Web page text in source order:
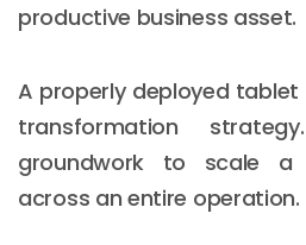
productive business asset.
A properly deployed
transformation
groundwork to scale a
across an entire operation.